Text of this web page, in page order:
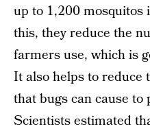
up to 1,200 mosquitos
this, they reduce the
farmers use, which is
It also helps to reduce
that bugs can cause to
Scientists estimated